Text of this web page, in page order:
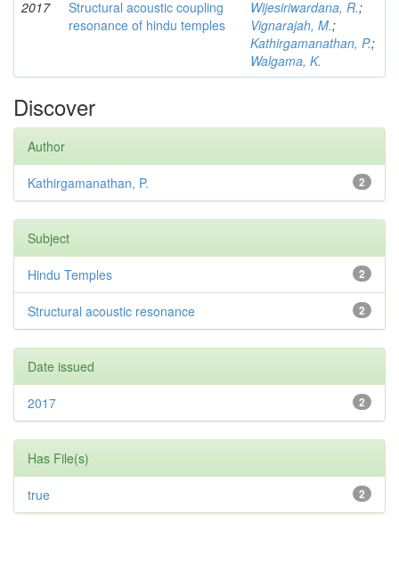
2017
Structural acoustic coupling
resonance of hindu temples
Wijesiriwardana, R.;
Vignarajah, M.;
Kathirgamanathan, P.;
Walgama, K.
Discover
Author
2
Kathirgamanathan, P.
Subject
2
Hindu Temples
2
Structural acoustic resonance
Date issued
2
2017
Has File(s)
2
true